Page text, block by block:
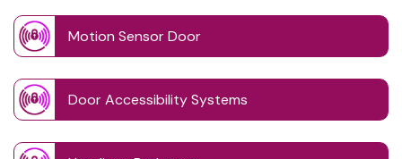
Motion Sensor Door
Door Accessibility Systems